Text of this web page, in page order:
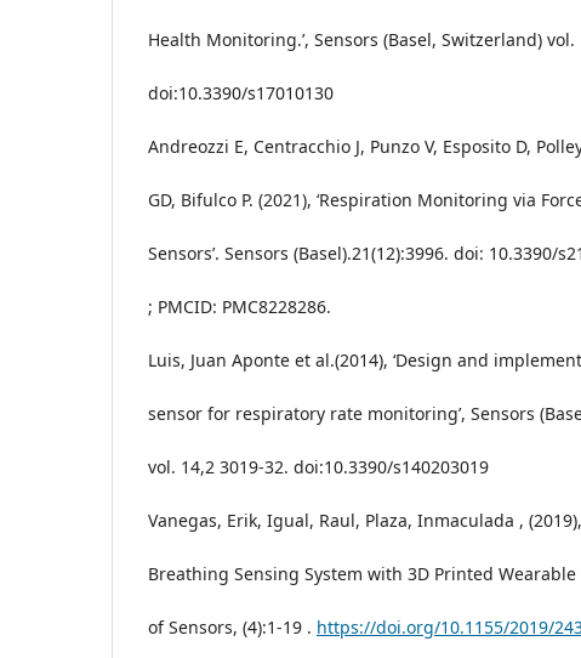
Health Monitoring.’, Sensors (Basel, Switzerland) vol.
doi:10.3390/s17010130
Andreozzi E, Centracchio J, Punzo V, Esposito D,
GD, Bifulco P. (2021), ‘Respiration Monitoring via
Sensors’. Sensors (Basel).21(12):3996. doi: 10.3390/
; PMCID: PMC8228286.
Luis, Juan Aponte et al.(2014), ‘Design and
sensor for respiratory rate monitoring’, Sensors
vol. 14,2 3019-32. doi:10.3390/s140203019
Vanegas, Erik, Igual, Raul, Plaza, Inmaculada ,
Breathing Sensing System with 3D Printed Wearable
of Sensors, (4):1-19 . https://doi.org/10.1155/2019/